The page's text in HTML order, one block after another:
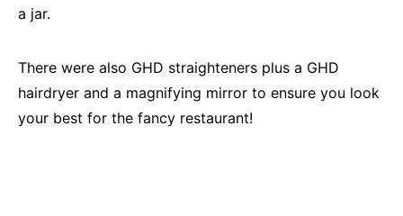
a jar.
There were also GHD straighteners plus a GHD
hairdryer and a magnifying mirror to ensure you look
your best for the fancy restaurant!